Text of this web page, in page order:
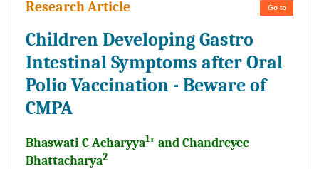
Go to
Research Article
Children Developing Gastro
Intestinal Symptoms after Oral
Polio Vaccination - Beware of
CMPA
Bhaswati C Acharyya1* and Chandreyee
Bhattacharya2